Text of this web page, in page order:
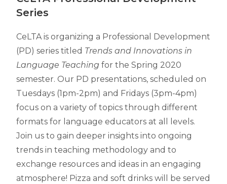
Series
CeLTA is organizing a Professional Development
(PD) series titled Trends and Innovations in
Language Teaching for the Spring 2020
semester. Our PD presentations, scheduled on
Tuesdays (1pm-2pm) and Fridays (3pm-4pm)
focus on a variety of topics through different
formats for language educators at all levels.
Join us to gain deeper insights into ongoing
trends in teaching methodology and to
exchange resources and ideas in an engaging
atmosphere! Pizza and soft drinks will be served